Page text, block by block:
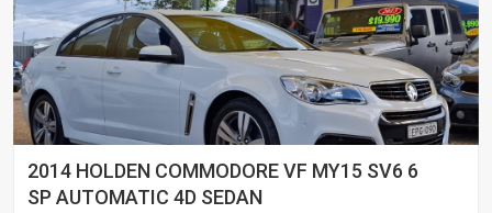
2014 HOLDEN COMMODORE VF MY15 SV6 6
SP AUTOMATIC 4D SEDAN